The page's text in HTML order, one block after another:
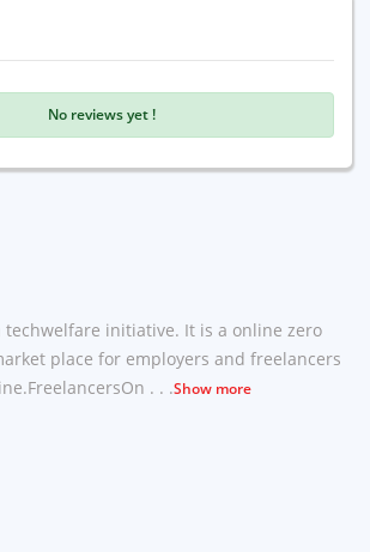
No reviews yet !
techwelfare initiative. It is a online zero
place for employers and freelancers
. . .Show more